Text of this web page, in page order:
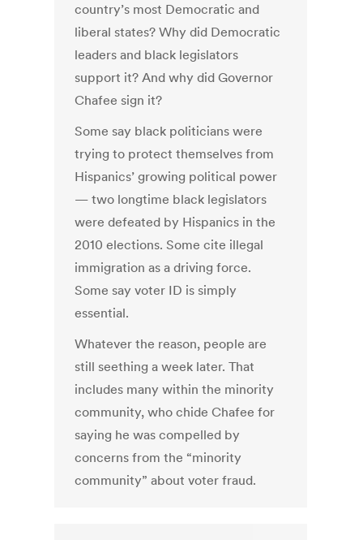
country’s most Democratic and
liberal states? Why did Democratic
leaders and black legislators
support it? And why did Governor
Chafee sign it?
Some say black politicians were
trying to protect themselves from
Hispanics’ growing political power
— two longtime black legislators
were defeated by Hispanics in the
2010 elections. Some cite illegal
immigration as a driving force.
Some say voter ID is simply
essential.
Whatever the reason, people are
still seething a week later. That
includes many within the minority
community, who chide Chafee for
saying he was compelled by
concerns from the “minority
community” about voter fraud.